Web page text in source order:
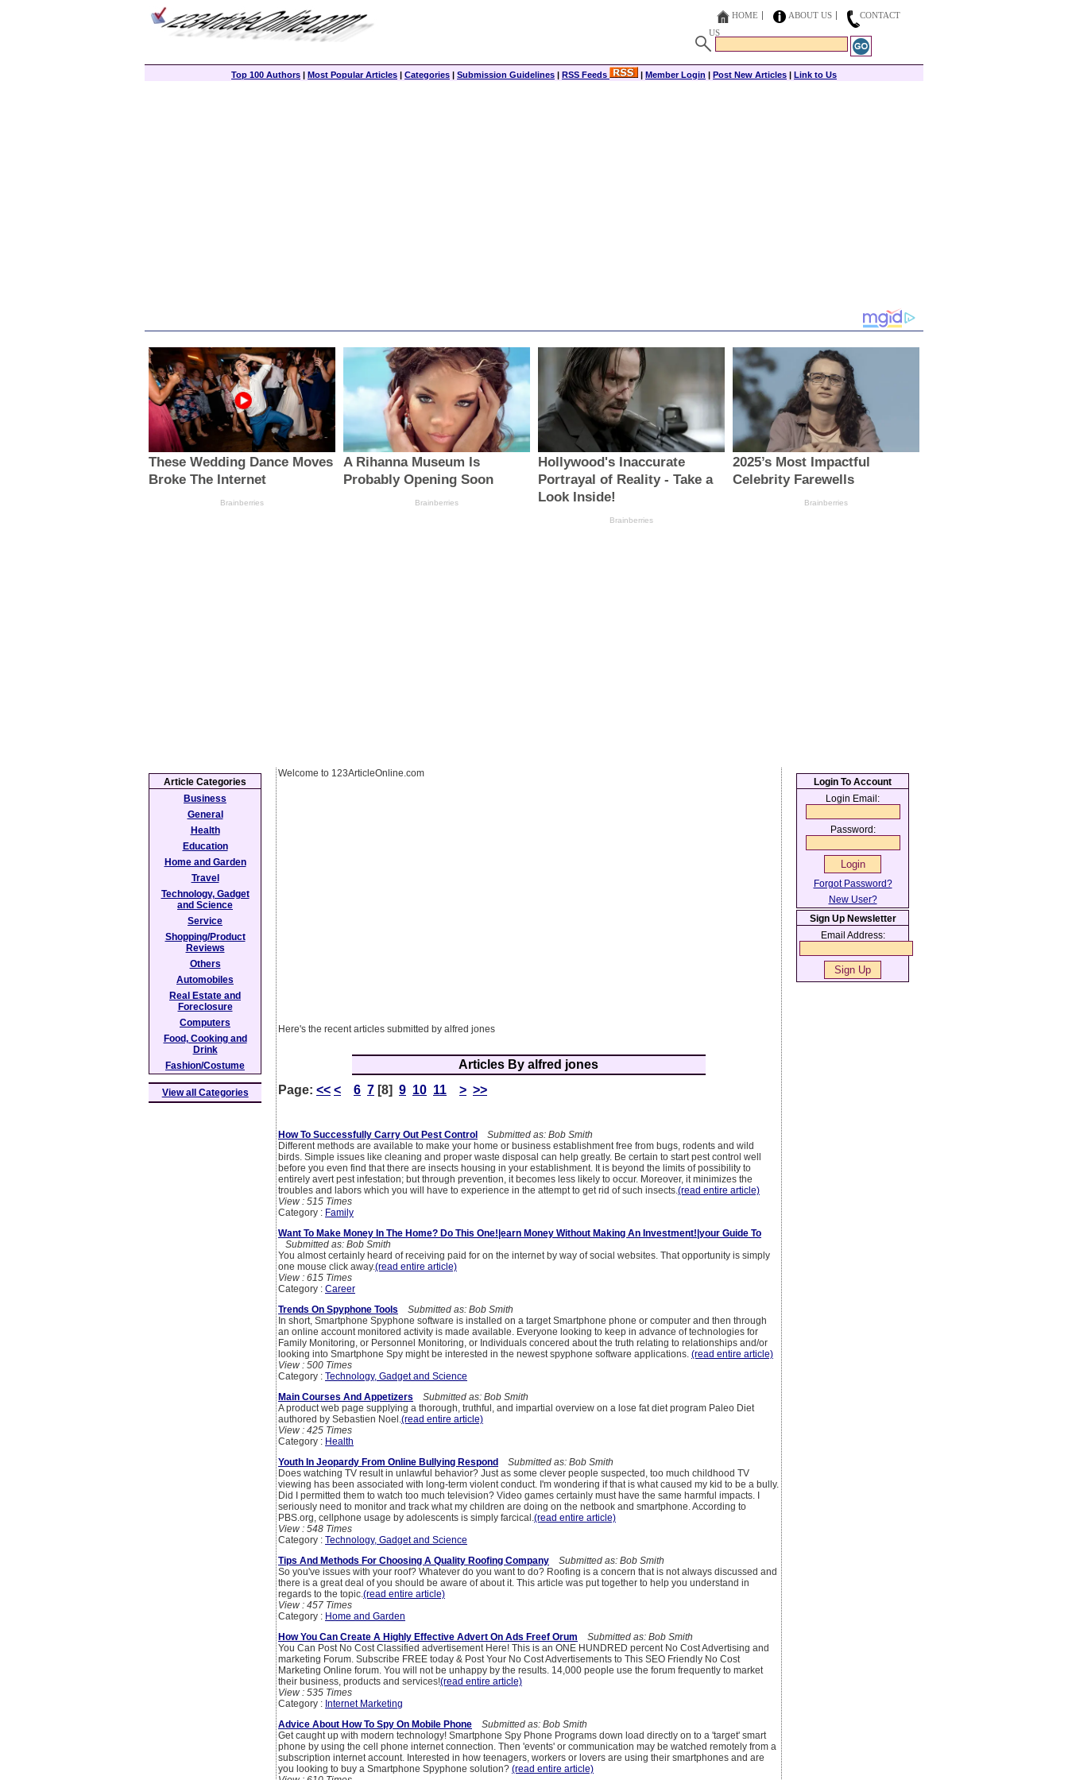
HOME ABOUT US
CONTACT
US
Top 100 Authors | Most Popular Articles | Categories | Submission Guidelines | RSS Feeds | Member Login | Post New Articles | Link to Us
Welcome to 123ArticleOnline.com
Here's the recent articles submitted by alfred jones
Articles By alfred jones
Page: << < 6 7 [8] 9 10 11 > >>
How To Successfully Carry Out Pest Control
Submitted as: Bob Smith
Different methods are available to make your home or business establishment free from bugs, rodents and wild
birds. Simple issues like cleaning and proper waste disposal can help greatly. Be certain to start pest control well
before you even find that there are insects housing in your establishment. It is beyond the limits of possibility to
entirely avert pest infestation; but through prevention, it becomes less likely to occur. Moreover, it minimizes the
troubles and labors which you will have to experience in the attempt to get rid of such insects.(read entire article)
View : 515 Times
Category : Family
Want To Make Money In The Home? Do This One!|earn Money Without Making An Investment!|your Guide To
Submitted as: Bob Smith
You almost certainly heard of receiving paid for on the internet by way of social websites. That opportunity is simply
one mouse click away.(read entire article)
View : 615 Times
Category : Career
Trends On Spyphone Tools
Submitted as: Bob Smith
In short, Smartphone Spyphone software is installed on a target Smartphone phone or computer and then through
an online account monitored activity is made available. Everyone looking to keep in advance of technologies for
Family Monitoring, or Personnel Monitoring, or Individuals concered about the truth relating to relationships and/or
looking into Smartphone Spy might be interested in the newest spyphone software applications. (read entire article)
View : 500 Times
Category : Technology, Gadget and Science
Main Courses And Appetizers
Submitted as: Bob Smith
A product web page supplying a thorough, truthful, and impartial overview on a lose fat diet program Paleo Diet
authored by Sebastien Noel.(read entire article)
View : 425 Times
Category : Health
Youth In Jeopardy From Online Bullying Respond
Submitted as: Bob Smith
Does watching TV result in unlawful behavior? Just as some clever people suspected, too much childhood TV
viewing has been associated with long-term violent conduct. I'm wondering if that is what caused my kid to be a bully.
Did I permitted them to watch too much television? Video games certainly must have the same harmful impacts. I
seriously need to monitor and track what my children are doing on the netbook and smartphone. According to
PBS.org, cellphone usage by adolescents is simply farcical.(read entire article)
View : 548 Times
Category : Technology, Gadget and Science
Tips And Methods For Choosing A Quality Roofing Company
Submitted as: Bob Smith
So you've issues with your roof? Whatever do you want to do? Roofing is a concern that is not always discussed and
there is a great deal of you should be aware of about it. This article was put together to help you understand in
regards to the topic.(read entire article)
View : 457 Times
Category : Home and Garden
How You Can Create A Highly Effective Advert On Ads Freef Orum
Submitted as: Bob Smith
You Can Post No Cost Classified advertisement Here! This is an ONE HUNDRED percent No Cost Advertising and
marketing Forum. Subscribe FREE today & Post Your No Cost Advertisements to This SEO Friendly No Cost
Marketing Online forum. You will not be unhappy by the results. 14,000 people use the forum frequently to market
their business, products and services!(read entire article)
View : 535 Times
Category : Internet Marketing
Advice About How To Spy On Mobile Phone
Submitted as: Bob Smith
Get caught up with modern technology! Smartphone Spy Phone Programs down load directly on to a 'target' smart
phone by using the cell phone internet connection. Then 'events' or communication may be watched remotely from a
subscription internet account. Interested in how teenagers, workers or lovers are using their smartphones and are
you looking to buy a Smartphone Spyphone solution? (read entire article)
Article Categories
Business
General
Health
Education
Home and Garden
Travel
Technology, Gadget
and Science
Service
Shopping/Product
Reviews
Others
Automobiles
Real Estate and
Foreclosure
Computers
Food, Cooking and
Drink
Fashion/Costume
View all Categories
Login To Account
Login Email:
Password:
Forgot Password?
New User?
Sign Up Newsletter
Email Address: